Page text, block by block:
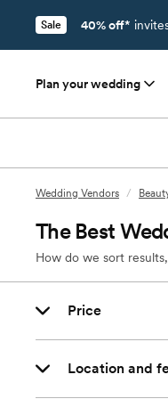
Sale 40% off*
Plan your wedding
Wedding Vendors /
The Best
How do we sort
Price
Location and